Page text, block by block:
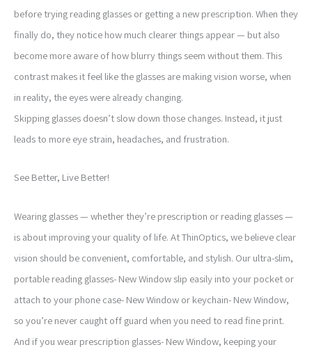
before trying reading glasses or getting a new prescription. When they
finally do, they notice how much clearer things appear — but also
become more aware of how blurry things seem without them. This
contrast makes it feel like the glasses are making vision worse, when
in reality, the eyes were already changing.
Skipping glasses doesn’t slow down those changes. Instead, it just
leads to more eye strain, headaches, and frustration.
See Better, Live Better!
Wearing glasses — whether they’re prescription or reading glasses —
is about improving your quality of life. At ThinOptics, we believe clear
vision should be convenient, comfortable, and stylish. Our ultra-slim,
portable reading glasses- New Window slip easily into your pocket or
attach to your phone case- New Window or keychain- New Window,
so you’re never caught off guard when you need to read fine print.
And if you wear prescription glasses- New Window, keeping your